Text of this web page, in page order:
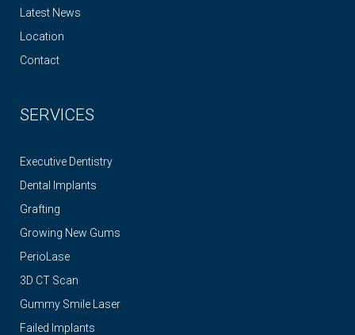
Latest News
Location
Contact
SERVICES
Executive Dentistry
Dental Implants
Grafting
Growing New Gums
PerioLase
3D CT Scan
Gummy Smile Laser
Failed Implants